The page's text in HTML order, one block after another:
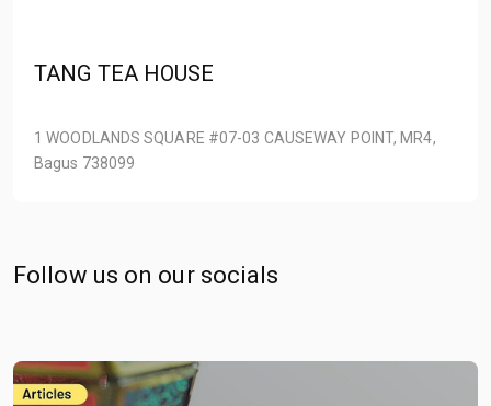
TANG TEA HOUSE
1 WOODLANDS SQUARE #07-03 CAUSEWAY POINT, MR4,
Bagus 738099
Follow us on our socials